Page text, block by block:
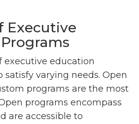
Executive
executive education
satisfy varying needs. Open
programs are the most
programs encompass
are accessible to